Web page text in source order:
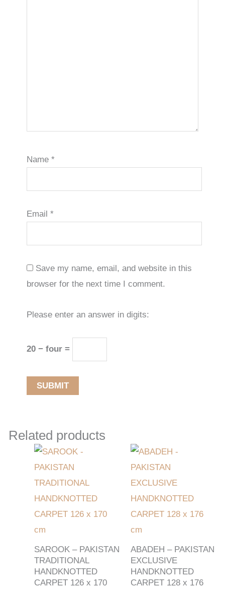
Name*
Email*
Save my name, email, and website in this
browser for the next time I comment.
Please enter an answer in digits:
20 − four =
Related products
SAROOK – PAKISTAN
TRADITIONAL
HANDKNOTTED
CARPET 126 x 170
ABADEH – PAKISTAN
EXCLUSIVE
HANDKNOTTED
CARPET 128 x 176